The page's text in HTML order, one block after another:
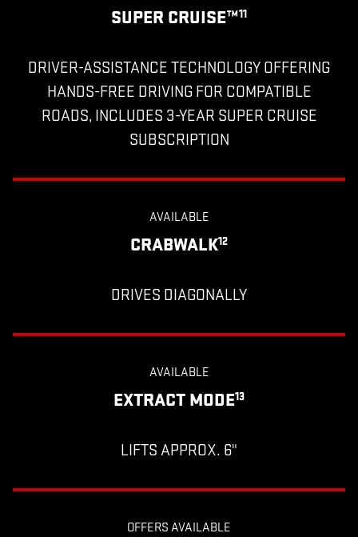
SUPER CRUISE™11
DRIVER-ASSISTANCE TECHNOLOGY OFFERING
HANDS-FREE DRIVING FOR COMPATIBLE
ROADS, INCLUDES 3-YEAR SUPER CRUISE
SUBSCRIPTION
AVAILABLE
CRABWALK12
DRIVES DIAGONALLY
AVAILABLE
EXTRACT MODE13
LIFTS APPROX. 6"
OFFERS AVAILABLE